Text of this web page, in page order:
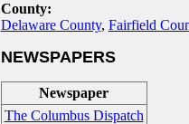
County:
Delaware County, Fairfield
NEWSPAPERS
Newspaper
The Columbus Dispatch